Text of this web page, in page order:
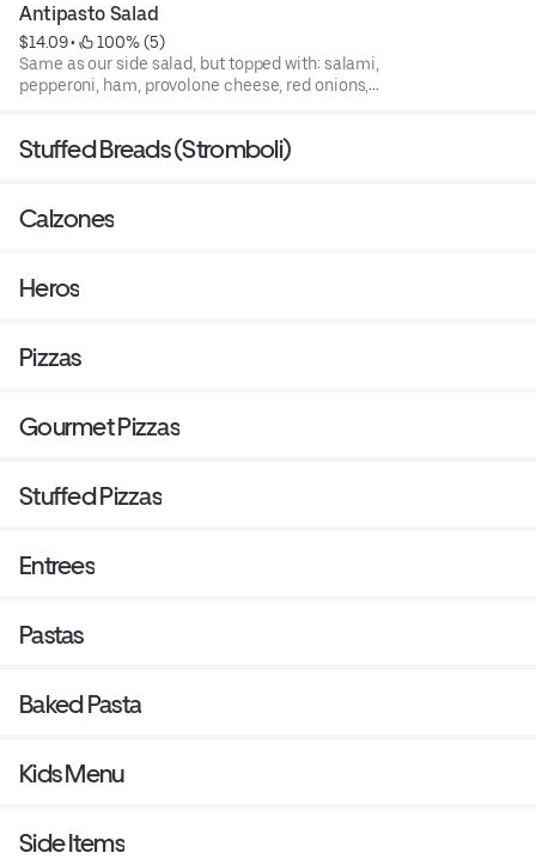
Antipasto Salad
$14.09 •
100% (5)
Same as our side salad, but topped with: salami,
pepperoni, ham, provolone cheese, red onions,
Stuffed Breads (Stromboli)
Calzones
Heros
Pizzas
Gourmet Pizzas
Stuffed Pizzas
Entrees
Pastas
Baked Pasta
Kids Menu
Side Items